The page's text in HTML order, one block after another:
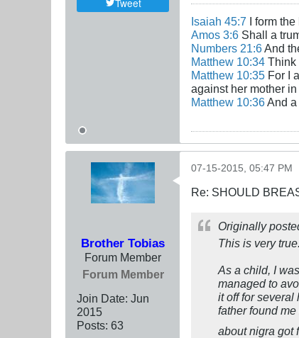
Tweet
Isaiah 45:7 I form
Amos 3:6 Shall a
Numbers 21:6And
Matthew 10:34 Think
Matthew 10:35 For I
against her mother in
Matthew 10:36And
Brother Tobias
Forum Member
Forum Member
Join Date: Jun
2015
Posts: 63
07-15-2015, 05:47 PM
Re: SHOULD
Originally
This is very true.
As a child, I
managed to
it off for several
father found
about nigra got